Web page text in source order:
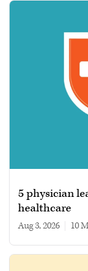
5 physician
healthcare
Aug 3, 2026 10